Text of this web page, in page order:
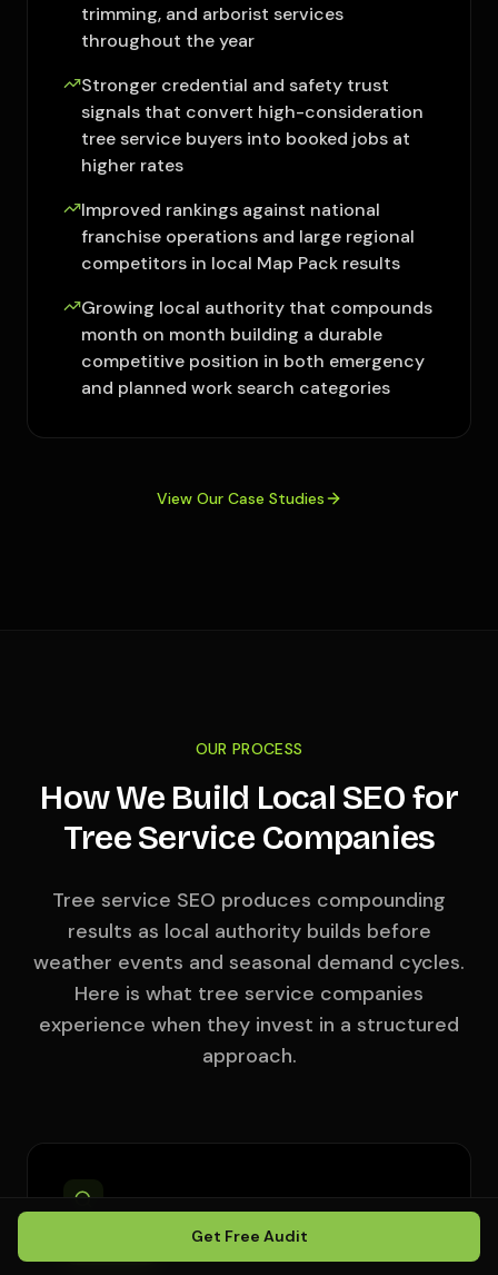
trimming, and arborist services
throughout the year
Stronger credential and safety trust
signals that convert high-consideration
tree service buyers into booked jobs at
higher rates
Improved rankings against national
franchise operations and large regional
competitors in local Map Pack results
Growing local authority that compounds
month on month building a durable
competitive position in both emergency
and planned work search categories
View Our Case Studies
OUR PROCESS
How We Build Local SEO for
Tree Service Companies
Tree service SEO produces compounding
results as local authority builds before
weather events and seasonal demand cycles.
Here is what tree service companies
experience when they invest in a structured
approach.
Get Free Audit